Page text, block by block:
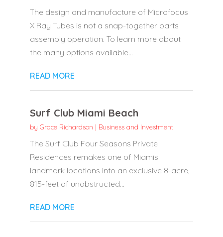
The design and manufacture of Microfocus
X Ray Tubes is not a snap-together parts
assembly operation. To learn more about
the many options available...
READ MORE
Surf Club Miami Beach
by Grace Richardson | Business and Investment
The Surf Club Four Seasons Private
Residences remakes one of Miamis
landmark locations into an exclusive 8-acre,
815-feet of unobstructed...
READ MORE